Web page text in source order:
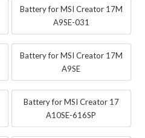
Battery for MSI Creator 17M
A9SE-031
Battery for MSI Creator 17M
A9SE
Battery for MSI Creator 17
A10SE-616SP